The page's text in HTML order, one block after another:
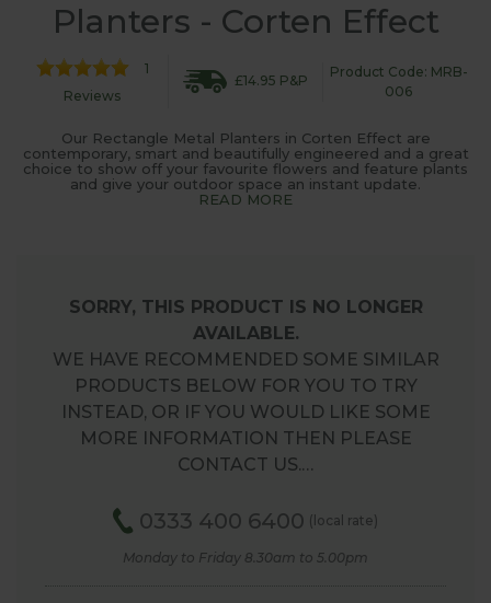
Planters - Corten Effect
1
Reviews
£14.95 P&P
Product Code: MRB-
006
Our Rectangle Metal Planters in Corten Effect are
contemporary, smart and beautifully engineered and a great
choice to show off your favourite flowers and feature plants
and give your outdoor space an instant update.
READ MORE
SORRY, THIS PRODUCT IS NO LONGER
AVAILABLE.
WE HAVE RECOMMENDED SOME SIMILAR
PRODUCTS BELOW FOR YOU TO TRY
INSTEAD, OR IF YOU WOULD LIKE SOME
MORE INFORMATION THEN PLEASE
CONTACT US.…
0333 400 6400 (local rate)
Monday to Friday 8.30am to 5.00pm